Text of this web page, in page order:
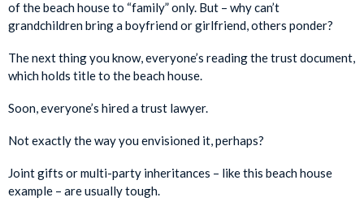
of the beach house to “family” only. But – why can’t
grandchildren bring a boyfriend or girlfriend, others ponder?
The next thing you know, everyone’s reading the trust document,
which holds title to the beach house.
Soon, everyone’s hired a trust lawyer.
Not exactly the way you envisioned it, perhaps?
Joint gifts or multi-party inheritances – like this beach house
example – are usually tough.